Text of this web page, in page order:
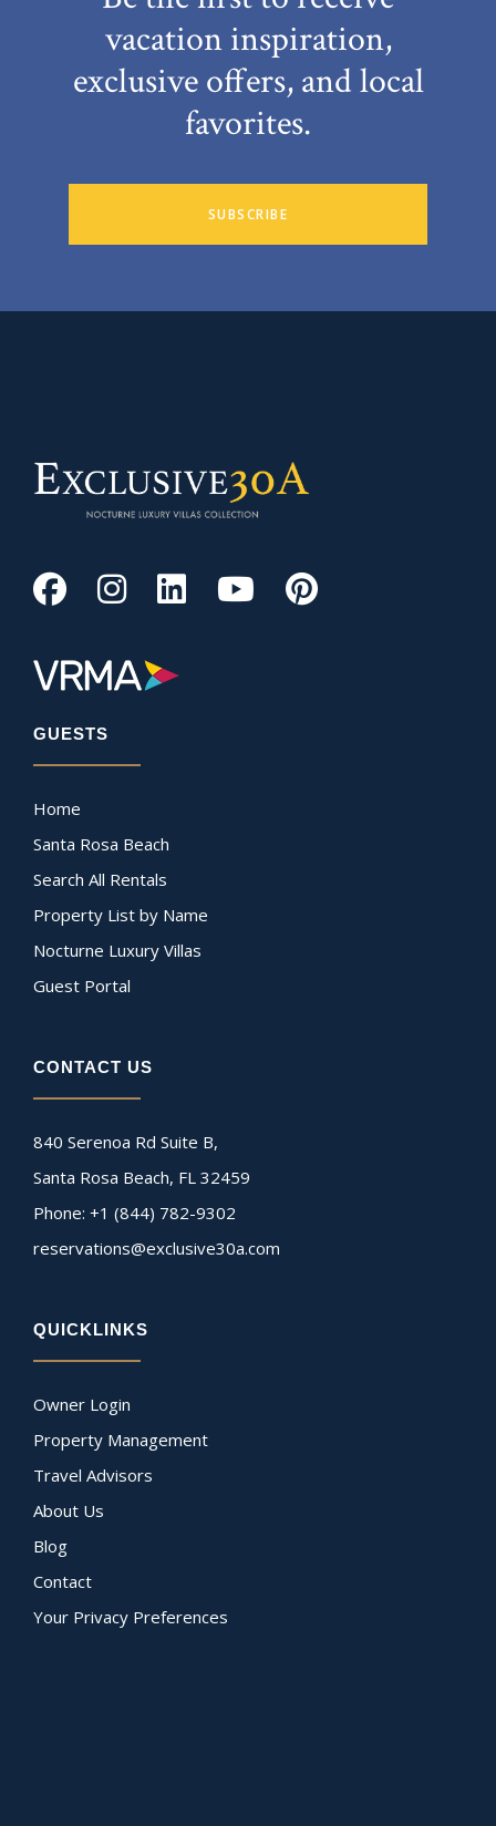
vacation inspiration,
exclusive offers, and local
favorites.
SUBSCRIBE
GUESTS
Home
Santa Rosa Beach
Search All Rentals
Property List by Name
Nocturne Luxury Villas
Guest Portal
CONTACT US
840 Serenoa Rd Suite B,
Santa Rosa Beach, FL 32459
Phone: +1 (844) 782-9302
reservations@exclusive30a.com
QUICKLINKS
Owner Login
Property Management
Travel Advisors
About Us
Blog
Contact
Your Privacy Preferences